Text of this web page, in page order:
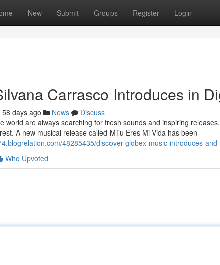
New Submit Groups Register Login
Carrasco Introduces in
58 days ago News
Discuss
world are always searching for fresh sounds and inspiring
A new musical release called MTu Eres Mi Vida has been
48285435/discover-globex-music-introduces-
Who Upvoted